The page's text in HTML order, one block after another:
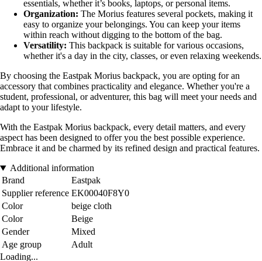
essentials, whether it’s books, laptops, or personal items.
Organization: The Morius features several pockets, making it
easy to organize your belongings. You can keep your items
within reach without digging to the bottom of the bag.
Versatility: This backpack is suitable for various occasions,
whether it's a day in the city, classes, or even relaxing weekends.
By choosing the Eastpak Morius backpack, you are opting for an
accessory that combines practicality and elegance. Whether you're a
student, professional, or adventurer, this bag will meet your needs and
adapt to your lifestyle.
With the Eastpak Morius backpack, every detail matters, and every
aspect has been designed to offer you the best possible experience.
Embrace it and be charmed by its refined design and practical features.
Additional information
Brand
Eastpak
Supplier reference EK00040F8Y0
Color
beige cloth
Color
Beige
Gender
Mixed
Age group
Adult
Loading...